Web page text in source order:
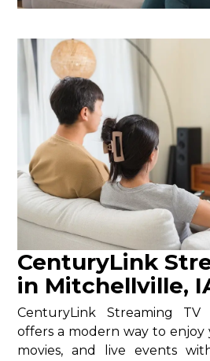
CenturyLink
in Mitchellville,
CenturyLink Streaming
offers a modern way to enjoy
movies, and live events